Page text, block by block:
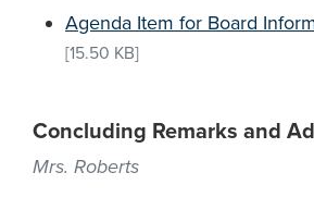
Agenda Item for Board
[15.50 KB]
Concluding Remarks and
Mrs. Roberts